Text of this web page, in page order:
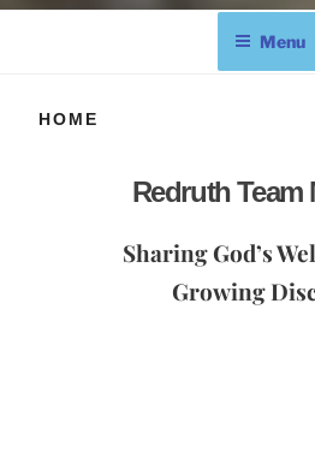
Menu
HOME
Redruth Team
Sharing God’s
Growing